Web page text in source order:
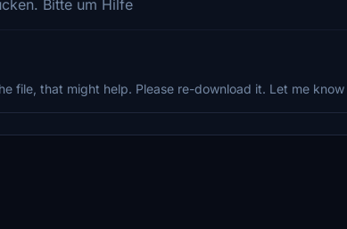
Bitte um Hilfe
file, that might help. Please re-download it. Let me